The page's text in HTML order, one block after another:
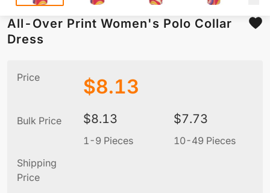
All-Over Print Women's Polo Collar
Dress
Price $8.13
Bulk Price $8.13
1-9 Pieces
$7.73
10-49 Pieces
Shipping
Price